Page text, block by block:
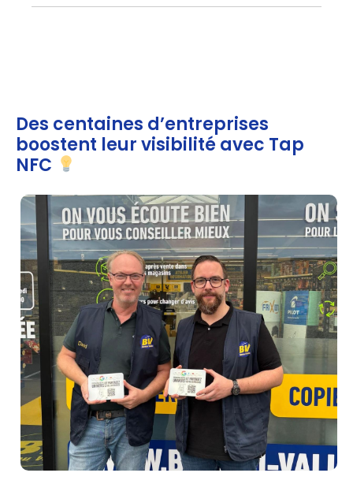
Des centaines d’entreprises
boostent leur visibilité avec Tap
NFC